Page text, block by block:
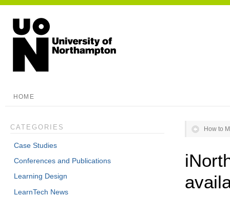
HOME
How to
CATEGORIES
Case Studies
Conferences and Publications
Learning Design
LearnTech News